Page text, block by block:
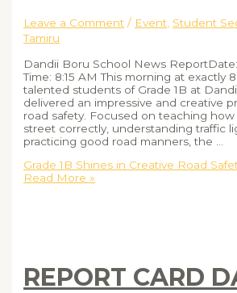
Leave a Comment / Event Student
Tamiru
Dandii Boru School News
Time: 8:15 AM This morning at exactly
talented students of Grade 1B at
delivered an impressive and creative
road safety. Focused on teaching
street correctly, understanding traffic
practicing good road manners, the …
Grade 1B Shines in Creative Road
Read More »
REPORT CARD